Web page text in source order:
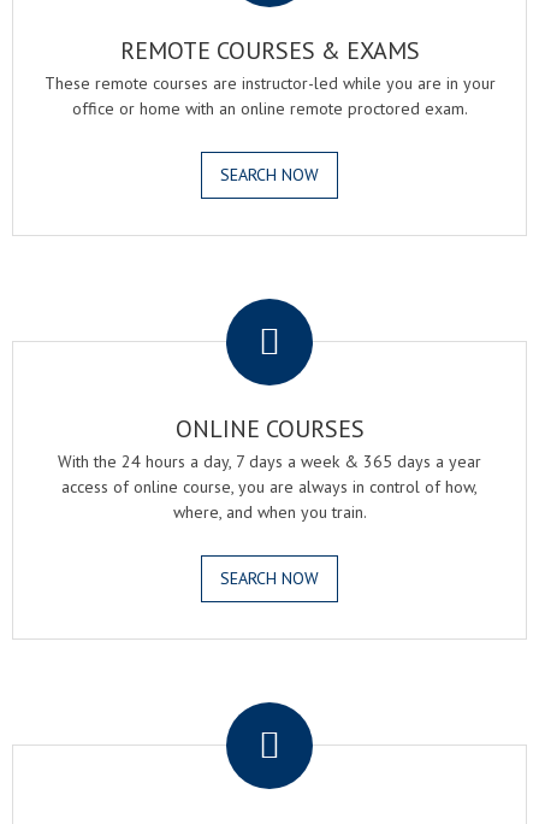
REMOTE COURSES & EXAMS
These remote courses are instructor-led while you are in your
office or home with an online remote proctored exam.
SEARCH NOW
ONLINE COURSES
With the 24 hours a day, 7 days a week & 365 days a year
access of online course, you are always in control of how,
where, and when you train.
SEARCH NOW